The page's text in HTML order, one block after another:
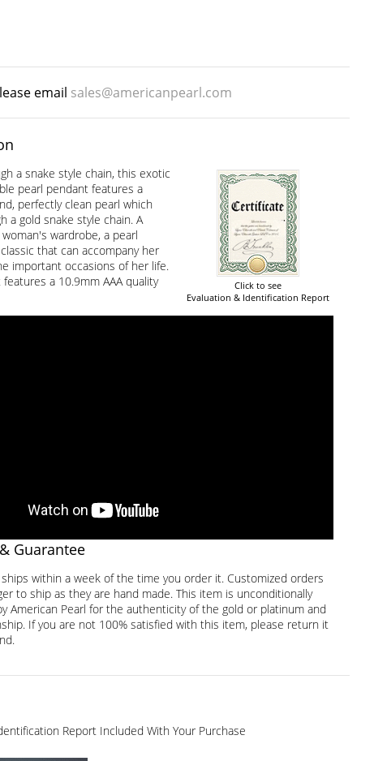
email sales@americanpearl.com
Click to see
Evaluation & Identification Report
a snake style chain, this exotic
pearl pendant features a
perfectly clean pearl which
a gold snake style chain. A
wardrobe, a pearl
that can accompany her
important occasions of her life.
a 10.9mm AAA quality
Guarantee
within a week of the time you order it. Customized orders
to ship as they are hand made. This item is unconditionally
American Pearl for the authenticity of the gold or platinum and
If you are not 100% satisfied with this item, please return it
Report Included With Your Purchase